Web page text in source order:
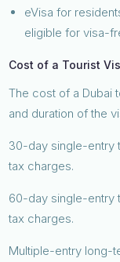
eVisa for
eligible for visa-
Cost of a Tourist
The cost of a Dubai
and duration of the
30-day single-entry
tax charges.
60-day single-entry
tax charges.
Multiple-entry long-